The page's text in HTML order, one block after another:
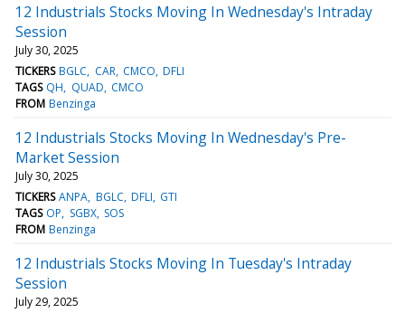
12 Industrials Stocks Moving In Wednesday's Intraday
Session
July 30, 2025
TICKERS BGLC CAR CMCO DFLI
TAGS QH QUAD CMCO
FROM Benzinga
12 Industrials Stocks Moving In Wednesday's Pre-
Market Session
July 30, 2025
TICKERS ANPA BGLC DFLI GTI
TAGS OP SGBX SOS
FROM Benzinga
12 Industrials Stocks Moving In Tuesday's Intraday
Session
July 29, 2025